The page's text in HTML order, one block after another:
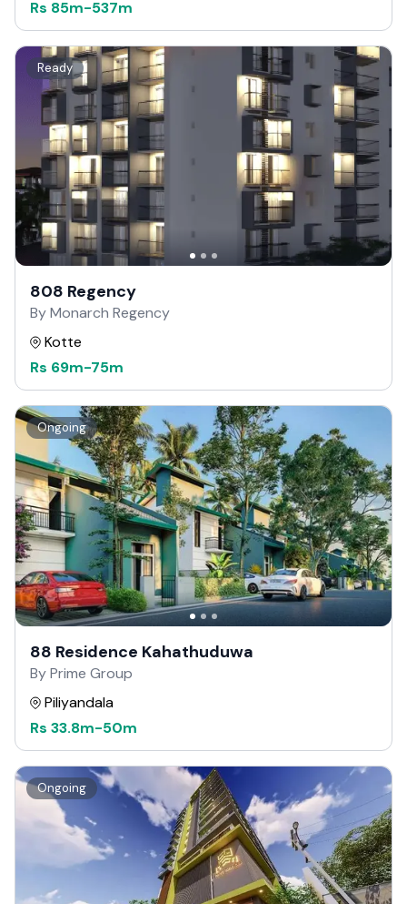
Rs 85m-537m
Ready
808 Regency
By Monarch Regency
Kotte
Rs 69m-75m
Ongoing
88 Residence Kahathuduwa
By Prime Group
Piliyandala
Rs 33.8m-50m
Ongoing